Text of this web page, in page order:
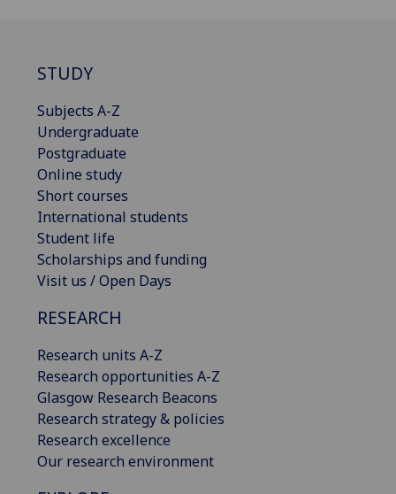
STUDY
Subjects A-Z
Undergraduate
Postgraduate
Online study
Short courses
International students
Student life
Scholarships and funding
Visit us / Open Days
RESEARCH
Research units A-Z
Research opportunities A-Z
Glasgow Research Beacons
Research strategy & policies
Research excellence
Our research environment